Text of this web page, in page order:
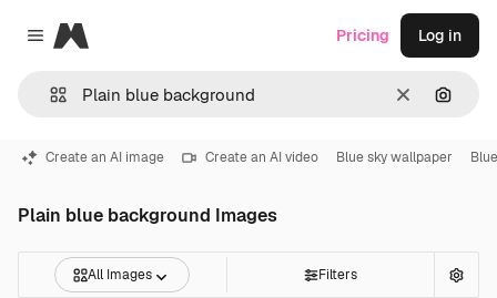
Close menu
Magnific
Clear
Pricing Log in
Create an AI image Create an AI video Blue sky wallpaper
Plain blue background Images
All Images Filters